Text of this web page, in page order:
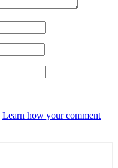
Learn how your comment